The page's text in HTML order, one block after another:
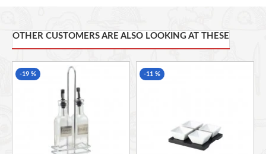
will vary from piece to piece
Made from a single piece of olive wood
OTHER CUSTOMERS ARE ALSO LOOKING AT THESE
-19 % -11 %